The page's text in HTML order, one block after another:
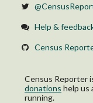
Help &
Census
Census Reporter
donations help us
running.